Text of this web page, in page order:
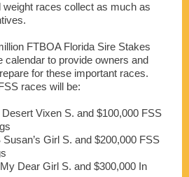
weight races collect as much as
FTBOA Florida Sire Stakes
calendar to provide owners and
for these important races.
races will be:
Vixen S. and $100,000 FSS
Girl S. and $200,000 FSS
Dear Girl S. and $300,000 In